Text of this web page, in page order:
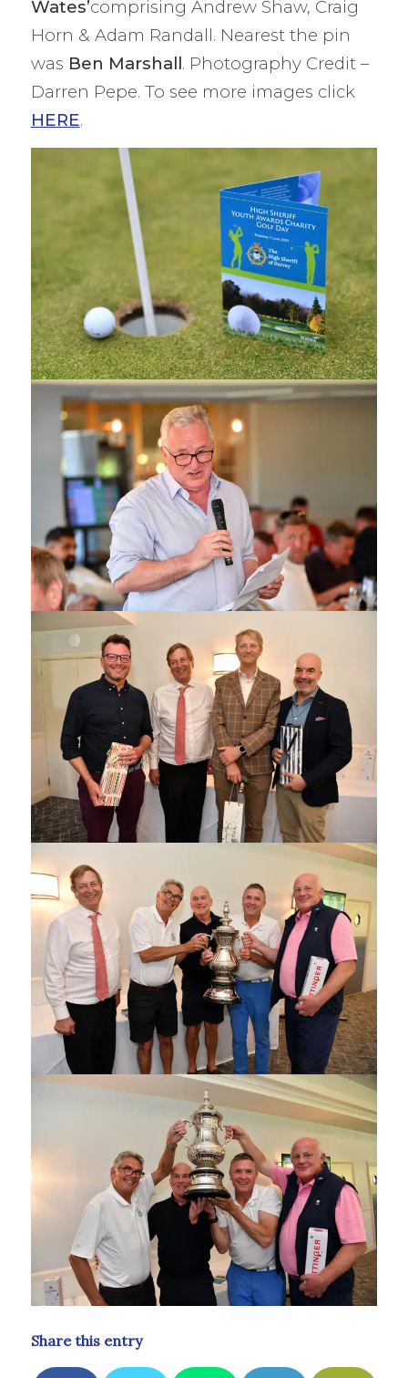
Wates’comprising Andrew Shaw, Craig
Horn & Adam Randall. Nearest the pin
was Ben Marshall. Photography Credit –
Darren Pepe. To see more images click
HERE.
Share this entry